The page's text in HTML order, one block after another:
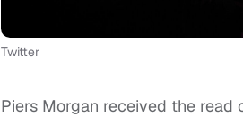
Twitter
Piers Morgan received the read